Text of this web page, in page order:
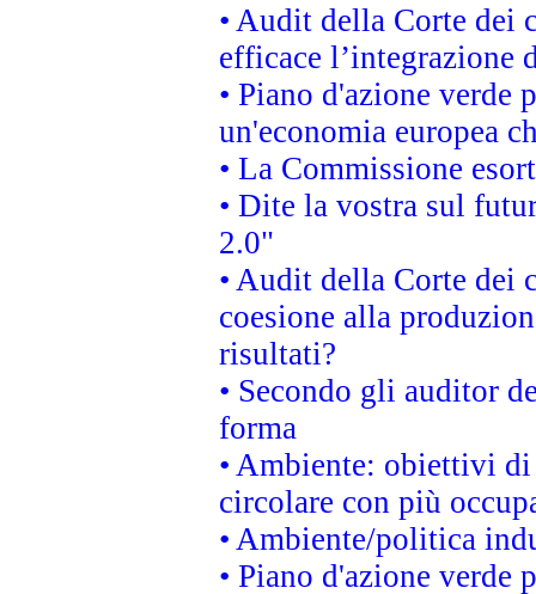
• Audit della Corte dei
efficace l’integrazione
• Piano d'azione verde
un'economia europea
• La Commissione
• Dite la vostra sul
2.0"
• Audit della Corte dei
coesione alla
risultati?
• Secondo gli auditor
forma
• Ambiente: obiettivi
circolare con più
• Ambiente/politica
• Piano d'azione